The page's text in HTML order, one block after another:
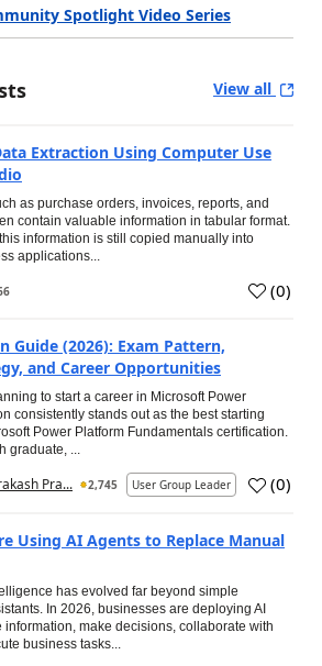
Spotlight Video Series
View all
Extraction Using Computer Use
as purchase orders, invoices, reports, and
contain valuable information in tabular format.
information is still copied manually into
applications...
(0)
Guide (2026): Exam Pattern,
and Career Opportunities
to start a career in Microsoft Power
consistently stands out as the best starting
Power Platform Fundamentals certification.
graduate, ...
Pra... 2,745 User Group Leader (0)
Using AI Agents to Replace Manual
has evolved far beyond simple
In 2026, businesses are deploying AI
information, make decisions, collaborate with
business tasks...